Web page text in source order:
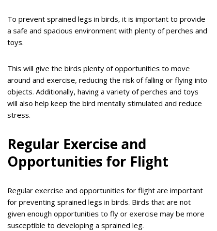
To prevent sprained legs in birds, it is important to provide
a safe and spacious environment with plenty of perches and
toys.
This will give the birds plenty of opportunities to move
around and exercise, reducing the risk of falling or flying into
objects. Additionally, having a variety of perches and toys
will also help keep the bird mentally stimulated and reduce
stress.
Regular Exercise and
Opportunities for Flight
Regular exercise and opportunities for flight are important
for preventing sprained legs in birds. Birds that are not
given enough opportunities to fly or exercise may be more
susceptible to developing a sprained leg.